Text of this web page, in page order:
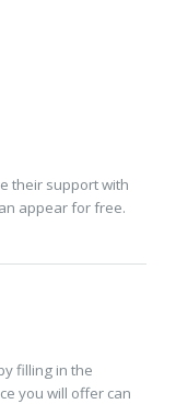
their support with
appear for free.
filling in the
you will offer can